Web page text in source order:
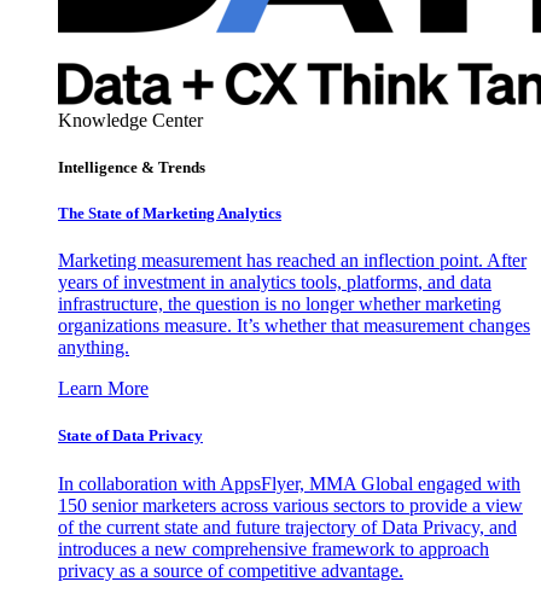
Knowledge Center
Intelligence & Trends
The State of Marketing Analytics
Marketing measurement has reached an inflection point. After
years of investment in analytics tools, platforms, and data
infrastructure, the question is no longer whether marketing
organizations measure. It’s whether that measurement changes
anything.
Learn More
State of Data Privacy
In collaboration with AppsFlyer, MMA Global engaged with
150 senior marketers across various sectors to provide a view
of the current state and future trajectory of Data Privacy, and
introduces a new comprehensive framework to approach
privacy as a source of competitive advantage.